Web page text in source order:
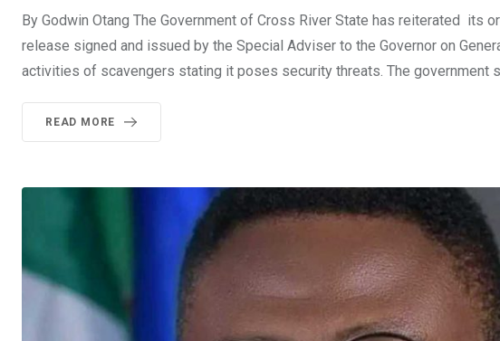
By Godwin Otang The Government of Cross River State has reiterated
release signed and issued by the Special Adviser to the Governor on
activities of scavengers stating it poses security threats. The government
READ MORE